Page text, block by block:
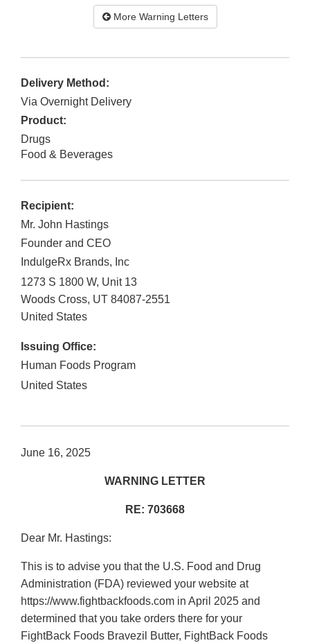
More Warning Letters
Delivery Method:
Via Overnight Delivery
Product:
Drugs
Food & Beverages
Recipient:
Mr. John Hastings
Founder and CEO
IndulgeRx Brands, Inc
1273 S 1800 W, Unit 13
Woods Cross, UT 84087-2551
United States
Issuing Office:
Human Foods Program
United States
June 16, 2025
WARNING LETTER
RE: 703668
Dear Mr. Hastings:
This is to advise you that the U.S. Food and Drug
Administration (FDA) reviewed your website at
https://www.fightbackfoods.com in April 2025 and
determined that you take orders there for your
FightBack Foods Bravezil Butter, FightBack Foods